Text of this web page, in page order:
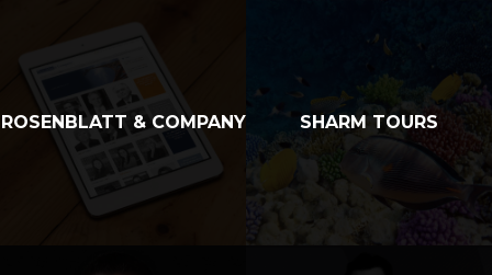
ROSENBLATT & COMPANY SHARM TOURS